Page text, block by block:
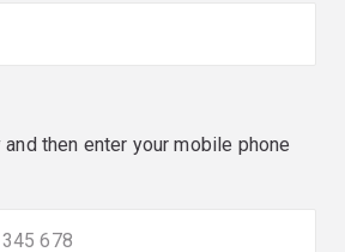
then enter your mobile phone